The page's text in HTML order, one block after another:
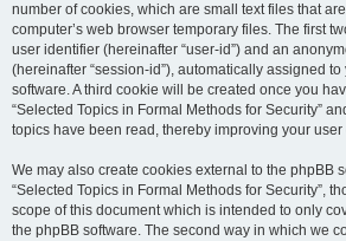
number of cookies, which are small text files that
computer’s web browser temporary files. The first
user identifier (hereinafter “user-id”) and an
(hereinafter “session-id”), automatically assigned
software. A third cookie will be created once you
“Selected Topics in Formal Methods for Security”
topics have been read, thereby improving your
We may also create cookies external to the phpBB
“Selected Topics in Formal Methods for Security”,
scope of this document which is intended to only
the phpBB software. The second way in which we